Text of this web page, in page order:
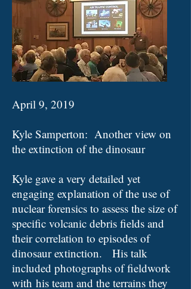
April 9, 2019
Kyle Samperton: Another view on
the extinction of the dinosaur
Kyle gave a very detailed yet
engaging explanation of the use of
nuclear forensics to assess the size of
specific volcanic debris fields and
their correlation to episodes of
dinosaur extinction. His talk
included photographs of fieldwork
with his team and the terrains they